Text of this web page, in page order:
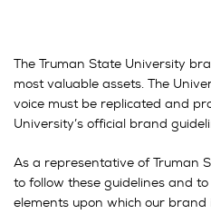
The Truman State University
most valuable assets. The
voice must be replicated and
University’s official brand
As a representative of Truman
to follow these guidelines and
elements upon which our brand